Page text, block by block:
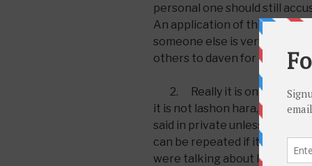
personal one should still
An application of this
someone else is very sick or
others to daven for them.
2. Really it is only
it is not lashon hara, which is
said in private unless given
can be repeated if it is not
were talking about last